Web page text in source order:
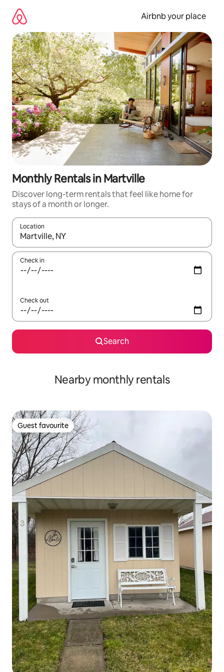
content
Airbnb your place
Monthly Rentals in Martville
Discover long-term rentals that feel like home for
stays of a month or longer.
Location
When results are available, navigate with up and down arrow
Check in
Check out
Search
Nearby monthly rentals
Guest favourite
Guest favourite